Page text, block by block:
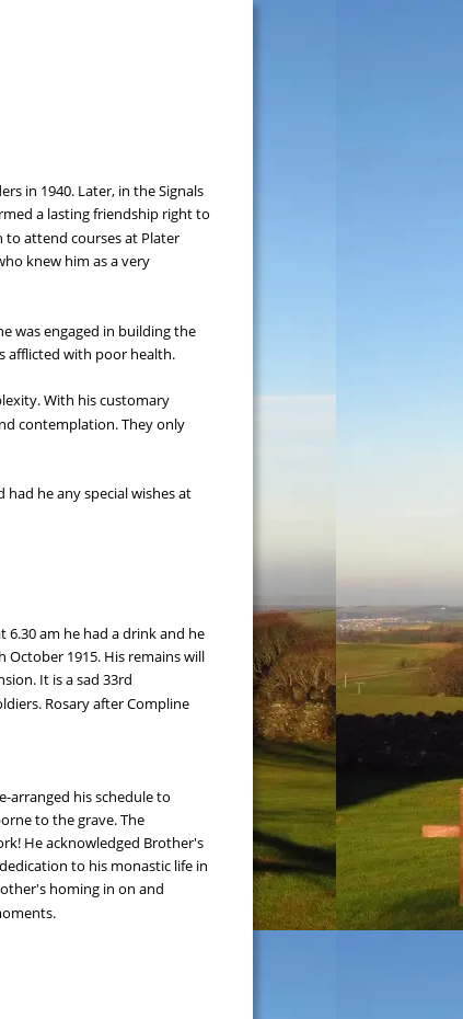
in 1940. Later, in the Signals
a lasting friendship right to
to attend courses at Plater
knew him as a very
was engaged in building the
afflicted with poor health.
With his customary
contemplation. They only
he any special wishes at
6.30 am he had a drink and he
October 1915. His remains will
It is a sad 33rd
Rosary after Compline
arranged his schedule to
to the grave. The
He acknowledged Brother's
to his monastic life in
homing in on and